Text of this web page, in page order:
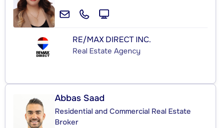
RE/MAX DIRECT INC.
Real Estate Agency
Abbas Saad
Residential and Commercial Real Estate
Broker